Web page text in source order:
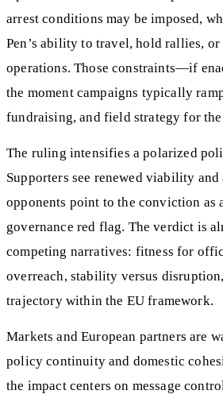
arrest conditions may be imposed,
Pen’s ability to travel, hold rallies,
operations. Those constraints—if
the moment campaigns typically
fundraising, and field strategy for
The ruling intensifies a polarized
Supporters see renewed viability
opponents point to the conviction as
governance red flag. The verdict is
competing narratives: fitness for
overreach, stability versus disruption,
trajectory within the EU framework.
Markets and European partners are
policy continuity and domestic
the impact centers on message